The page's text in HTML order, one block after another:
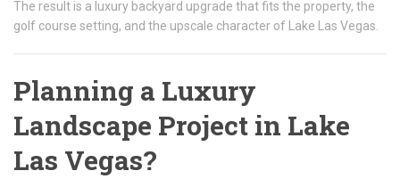
The result is a luxury backyard upgrade that fits the property, the
golf course setting, and the upscale character of Lake Las Vegas.
Planning a Luxury
Landscape Project in Lake
Las Vegas?